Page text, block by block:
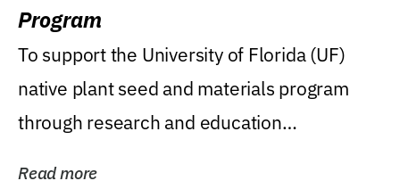
Program
To support the University of Florida (UF)
native plant seed and materials program
through research and education
Read more